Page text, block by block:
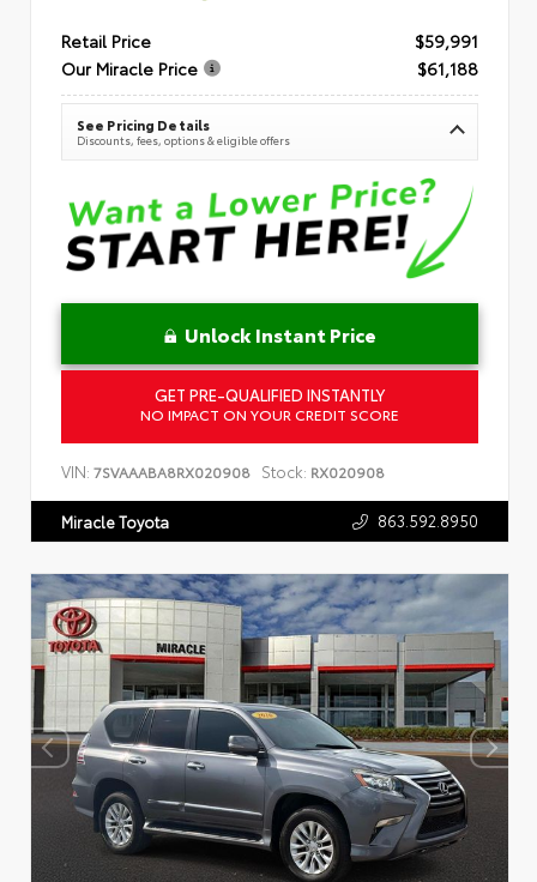
Retail Price
$59,991
Our Miracle Price
$61,188
See Pricing Details
Discounts, fees, options & eligible offers
Unlock Instant Price
GET PRE-QUALIFIED INSTANTLY
NO IMPACT ON YOUR CREDIT SCORE
VIN: 7SVAAABA8RX020908 Stock: RX020908
Miracle Toyota 863.592.8950